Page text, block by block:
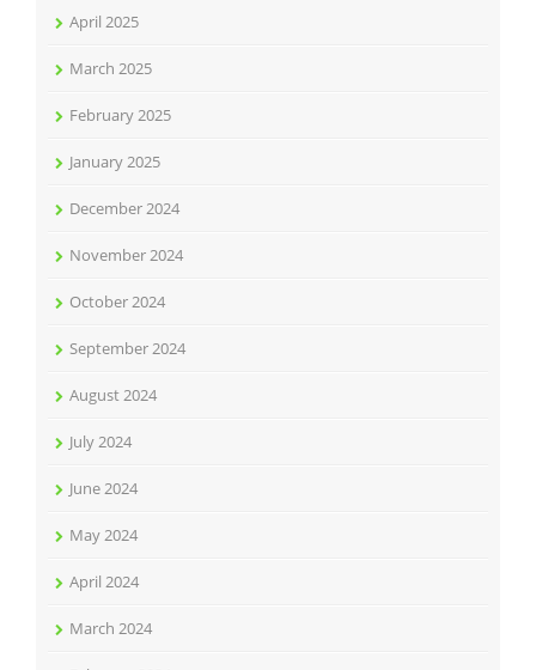
April 2025
March 2025
February 2025
January 2025
December 2024
November 2024
October 2024
September 2024
August 2024
July 2024
June 2024
May 2024
April 2024
March 2024